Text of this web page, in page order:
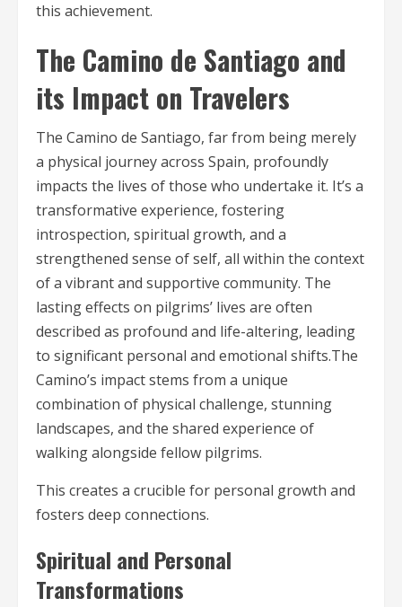
this achievement.
The Camino de Santiago and
its Impact on Travelers
The Camino de Santiago, far from being merely
a physical journey across Spain, profoundly
impacts the lives of those who undertake it. It’s a
transformative experience, fostering
introspection, spiritual growth, and a
strengthened sense of self, all within the context
of a vibrant and supportive community. The
lasting effects on pilgrims’ lives are often
described as profound and life-altering, leading
to significant personal and emotional shifts.The
Camino’s impact stems from a unique
combination of physical challenge, stunning
landscapes, and the shared experience of
walking alongside fellow pilgrims.
This creates a crucible for personal growth and
fosters deep connections.
Spiritual and Personal
Transformations